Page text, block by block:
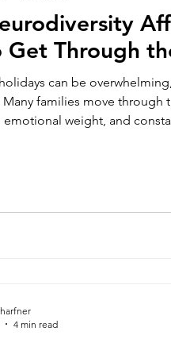
Get Through
can be
families move through
emotional weight, and
4 min read